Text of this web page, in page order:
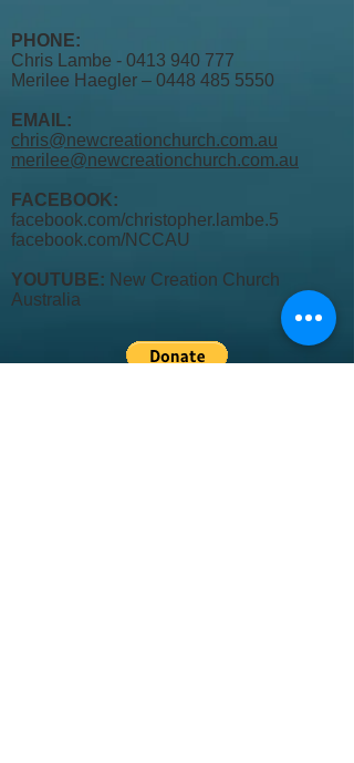
PHONE:
Chris Lambe - 0413 940 777
Merilee Haegler – 0448 485 5550
EMAIL:
chris@newcreationchurch.com.au
merilee@newcreationchurch.com.au
FACEBOOK:
facebook.com/christopher.lambe.5
facebook.com/NCCAU​
YOUTUBE: New Creation Church
Australia